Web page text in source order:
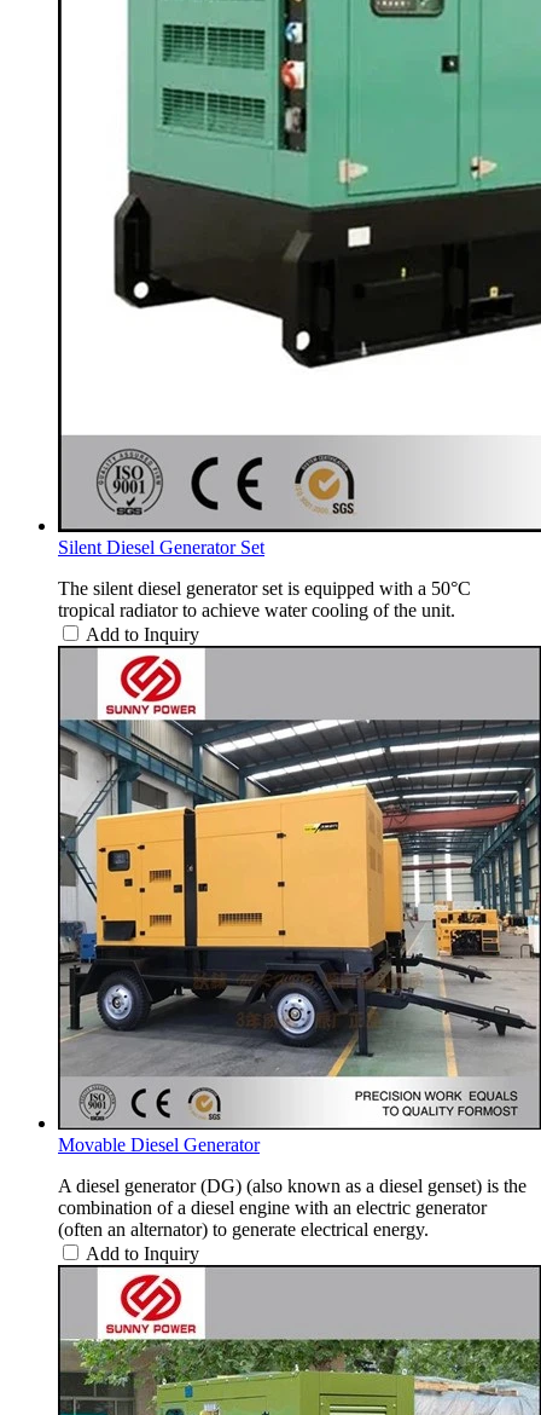
Silent Diesel Generator Set
The silent diesel generator set is equipped with a 50°C
tropical radiator to achieve water cooling of the unit.
Add to Inquiry
Movable Diesel Generator
A diesel generator (DG) (also known as a diesel genset) is the
combination of a diesel engine with an electric generator
(often an alternator) to generate electrical energy.
Add to Inquiry